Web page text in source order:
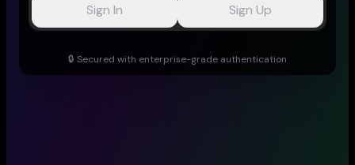
Sign In Sign Up
🔒 Secured with enterprise-grade authentication